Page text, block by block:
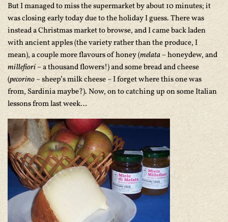
But I managed to miss the supermarket by about 10 minutes; it
was closing early today due to the holiday I guess. There was
instead a Christmas market to browse, and I came back laden
with ancient apples (the variety rather than the produce, I
mean), a couple more flavours of honey (melata– honeydew, and
millefiori– a thousand flowers!) and some bread and cheese
(pecorino– sheep’s milk cheese – I forget where this one was
from, Sardinia maybe?). Now, on to catching up on some Italian
lessons from last week…